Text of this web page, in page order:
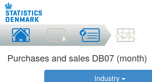
Purchases and sales DB07 (month)
Industry